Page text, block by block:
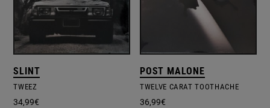
SLINT
TWEEZ
34,99€
POST MALONE
TWELVE CARAT TOOTHACHE
36,99€